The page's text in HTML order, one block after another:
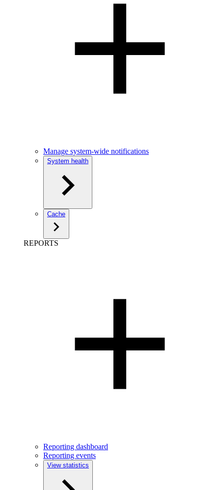
Manage system-wide notifications
System health
Cache
REPORTS
Reporting dashboard
Reporting events
View statistics